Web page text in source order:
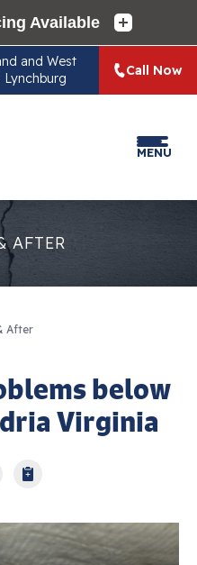
and West
Lynchburg
Call Now
MENU
AFTER
After
below
Virginia